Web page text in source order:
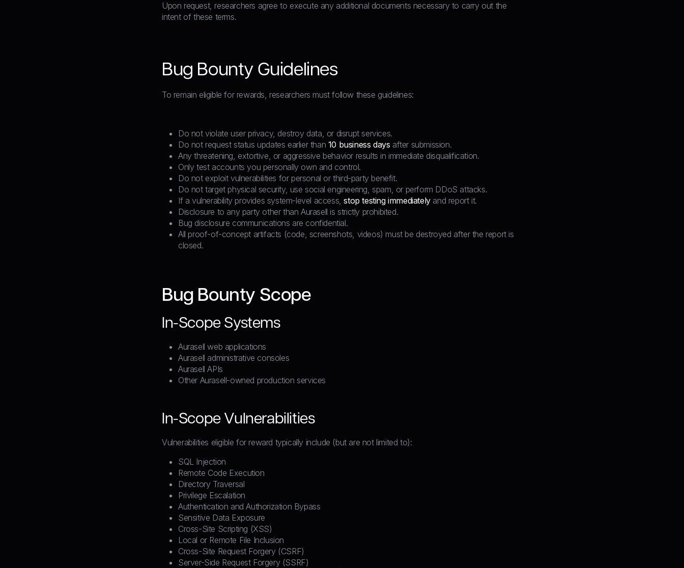
Upon request, researchers agree to execute any additional documents necessary to carry out the
intent of these terms.
Bug Bounty Guidelines
To remain eligible for rewards, researchers must follow these guidelines:
Do not violate user privacy, destroy data, or disrupt services.
Do not request status updates earlier than 10 business days after submission.
Any threatening, extortive, or aggressive behavior results in immediate disqualification.
Only test accounts you personally own and control.
Do not exploit vulnerabilities for personal or third-party benefit.
Do not target physical security, use social engineering, spam, or perform DDoS attacks.
If a vulnerability provides system-level access,stop testing immediatelyand report it.
Disclosure to any party other than Aurasell is strictly prohibited.
Bug disclosure communications are confidential.
All proof-of-concept artifacts (code, screenshots, videos) must be destroyed after the report is
closed.
Bug Bounty Scope
In-Scope Systems
Aurasell web applications
Aurasell administrative consoles
Aurasell APIs
Other Aurasell-owned production services
In-Scope Vulnerabilities
Vulnerabilities eligible for reward typically include (but are not limited to):
SQL Injection
Remote Code Execution
Directory Traversal
Privilege Escalation
Authentication and Authorization Bypass
Sensitive Data Exposure
Cross-Site Scripting (XSS)
Local or Remote File Inclusion
Cross-Site Request Forgery (CSRF)
Server-Side Request Forgery (SSRF)